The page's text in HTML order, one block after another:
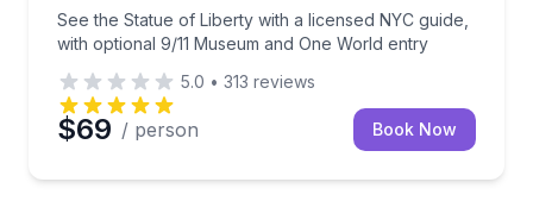
See the Statue of Liberty with a licensed NYC guide,
with optional 9/11 Museum and One World entry
5.0 • 313 reviews
$69 / person Book Now